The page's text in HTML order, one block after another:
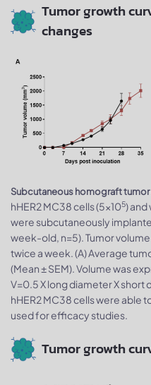
Tumor growth
changes
Subcutaneous homograft
hHER2 MC38 cells (5x105)
were subcutaneously
week-old, n=5). Tumor
twice a week. (A) Average
(Mean ± SEM). Volume was
V=0.5 X long diameter X short
hHER2 MC38 cells were able
used for efficacy studies.
Tumor growth